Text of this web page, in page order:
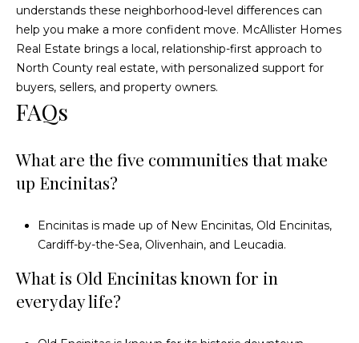
t
'
s
n
e
t
understands these neighborhood-level differences can
help you make a more confident move. McAllister Homes
Real Estate brings a local, relationship-first approach to
North County real estate, with personalized support for
buyers, sellers, and property owners.
FAQs
What are the five communities that make
up Encinitas?
Encinitas is made up of New Encinitas, Old Encinitas,
Cardiff-by-the-Sea, Olivenhain, and Leucadia.
What is Old Encinitas known for in
everyday life?
C
A
9
2
0
n
e
d
t